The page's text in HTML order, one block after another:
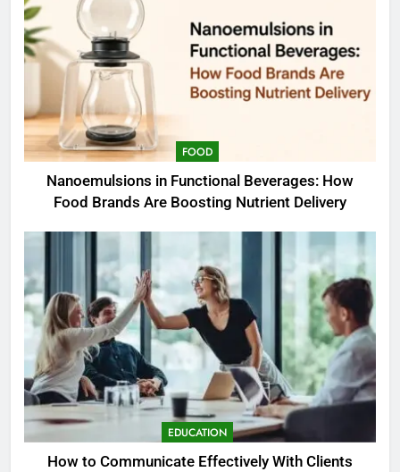
FOOD
Nanoemulsions in Functional Beverages: How
Food Brands Are Boosting Nutrient Delivery
EDUCATION
How to Communicate Effectively With Clients